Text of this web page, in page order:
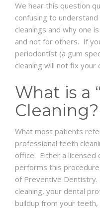
We hear this question
confusing to
cleanings and why one
and not for others. If
periodontist (a gum
cleaning will not fix your
What is a
Cleaning?
What most patients
professional teeth
office. Either a
performs this
of Preventive
cleaning, your dental
buildup from your teeth,